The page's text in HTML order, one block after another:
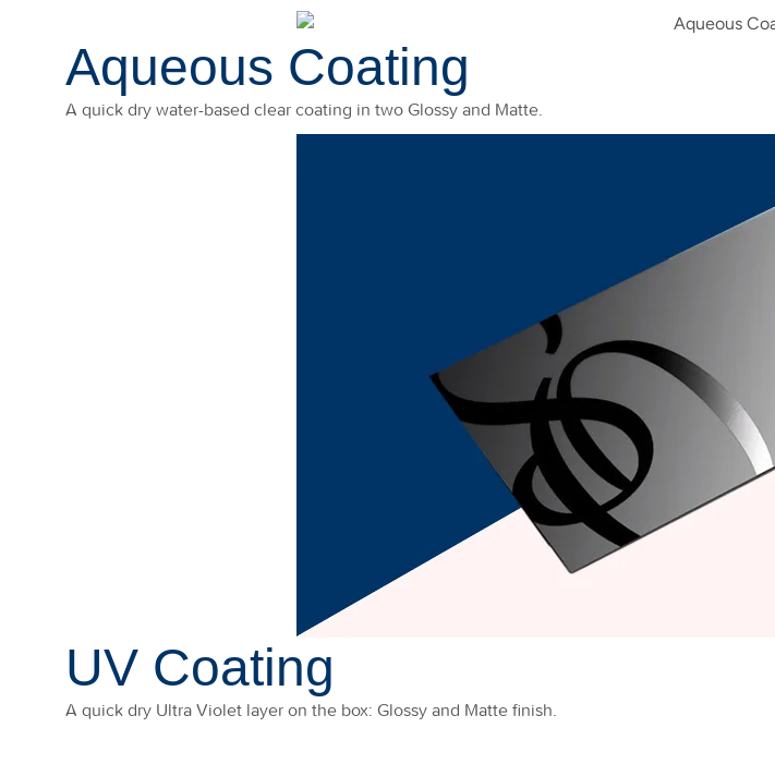
Aqueous Coating
A quick dry water-based clear coating in two Glossy and Matte.
UV Coating
A quick dry Ultra Violet layer on the box: Glossy and Matte finish.